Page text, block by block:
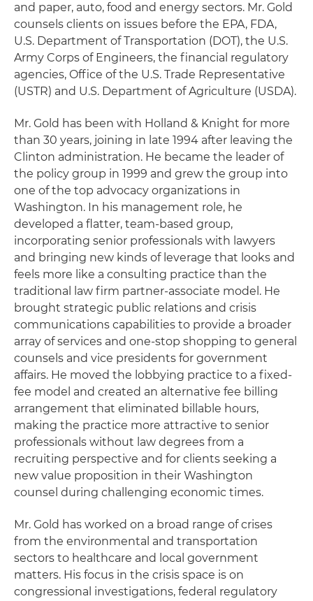
and paper, auto, food and energy sectors. Mr. Gold
counsels clients on issues before the EPA, FDA,
U.S. Department of Transportation (DOT), the U.S.
Army Corps of Engineers, the financial regulatory
agencies, Office of the U.S. Trade Representative
(USTR) and U.S. Department of Agriculture (USDA).
Mr. Gold has been with Holland & Knight for more
than 30 years, joining in late 1994 after leaving the
Clinton administration. He became the leader of
the policy group in 1999 and grew the group into
one of the top advocacy organizations in
Washington. In his management role, he
developed a flatter, team-based group,
incorporating senior professionals with lawyers
and bringing new kinds of leverage that looks and
feels more like a consulting practice than the
traditional law firm partner-associate model. He
brought strategic public relations and crisis
communications capabilities to provide a broader
array of services and one-stop shopping to general
counsels and vice presidents for government
affairs. He moved the lobbying practice to a fixed-
fee model and created an alternative fee billing
arrangement that eliminated billable hours,
making the practice more attractive to senior
professionals without law degrees from a
recruiting perspective and for clients seeking a
new value proposition in their Washington
counsel during challenging economic times.
Mr. Gold has worked on a broad range of crises
from the environmental and transportation
sectors to healthcare and local government
matters. His focus in the crisis space is on
congressional investigations, federal regulatory